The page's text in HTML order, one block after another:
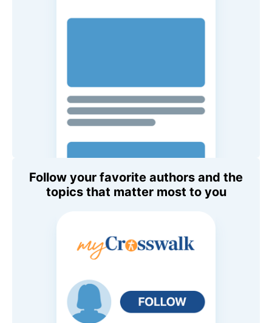
Follow your favorite authors and the
topics that matter most to you